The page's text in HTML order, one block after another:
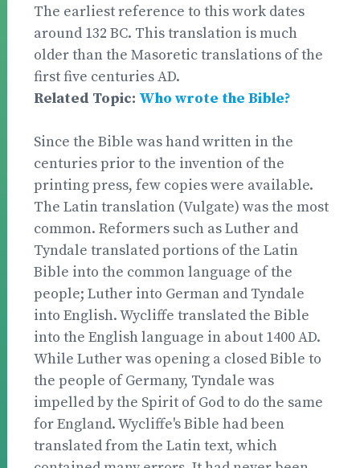
The earliest reference to this work dates
around 132 BC. This translation is much
older than the Masoretic translations of the
first five centuries AD.
Related Topic: Who wrote the Bible?
Since the Bible was hand written in the
centuries prior to the invention of the
printing press, few copies were available.
The Latin translation (Vulgate) was the most
common. Reformers such as Luther and
Tyndale translated portions of the Latin
Bible into the common language of the
people; Luther into German and Tyndale
into English. Wycliffe translated the Bible
into the English language in about 1400 AD.
While Luther was opening a closed Bible to
the people of Germany, Tyndale was
impelled by the Spirit of God to do the same
for England. Wycliffe's Bible had been
translated from the Latin text, which